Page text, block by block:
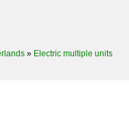
» Electric multiple units